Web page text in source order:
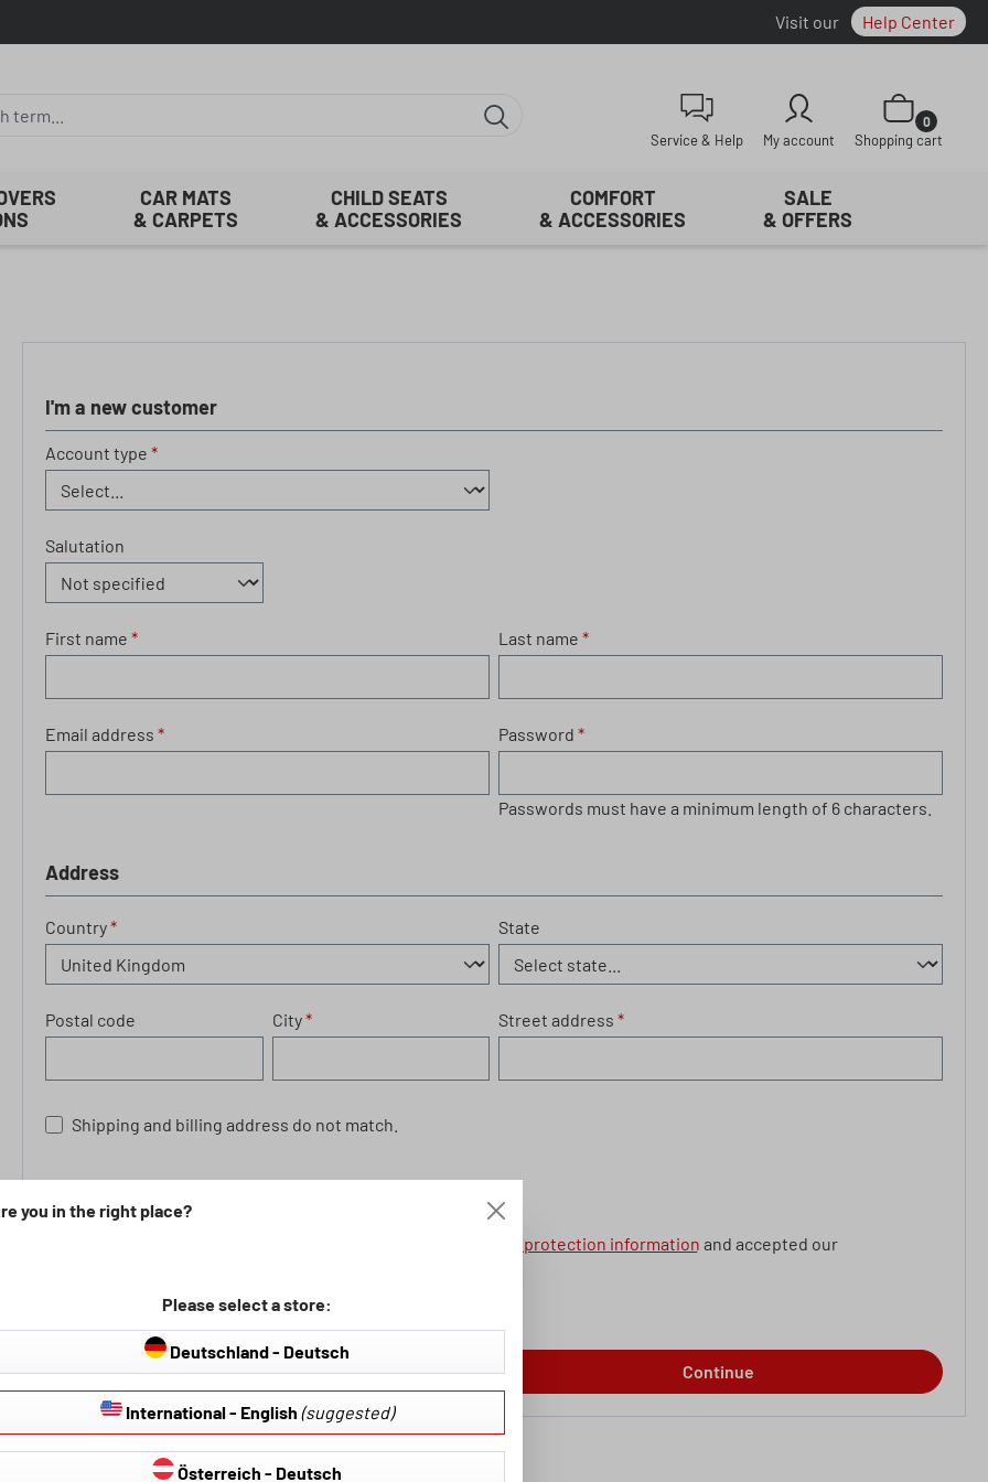
Visit our Help Center
Service & Help My account
Shopping cart
0
Shopping cart
CAR MATS
& CARPETS
CHILD SEATS
& ACCESSORIES
COMFORT
& ACCESSORIES
SALE
& OFFERS
I'm a new customer
Personal information
Account type *
Salutation
First name * Last name *
Email address * Password *
Passwords must have a minimum length of 6 characters.
Address
Country* State
Postal code City* Street address *
Shipping and billing address do not match.
Privacy
data protection information and accepted our
Fields marked with asterisks (*) are required.
Continue
you in the right place?
Please select a store:
Deutschland - Deutsch
International - English (suggested)
Österreich - Deutsch